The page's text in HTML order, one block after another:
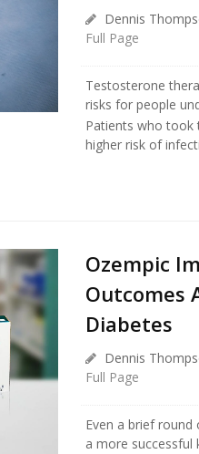
Dennis
Full Page
Testosterone
risks for people
Patients who took
higher risk of
Ozempic
Outcomes
Diabetes
Dennis
Full Page
Even a brief round
a more successful